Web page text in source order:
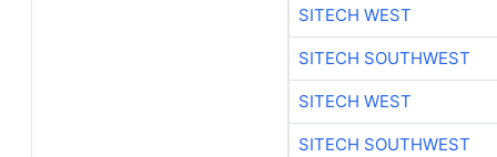
SITECH WEST
SITECH SOUTHWEST
SITECH WEST
SITECH SOUTHWEST